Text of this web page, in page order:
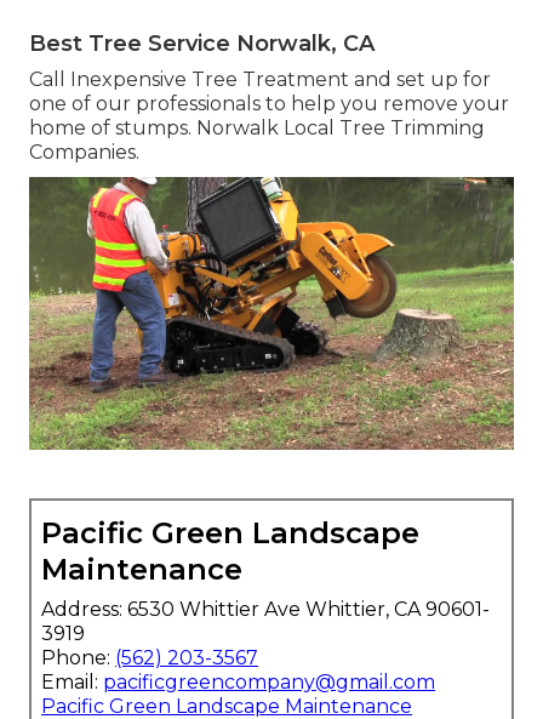
Best Tree Service Norwalk, CA
Call Inexpensive Tree Treatment and set up for
one of our professionals to help you remove your
home of stumps. Norwalk Local Tree Trimming
Companies.
Pacific Green Landscape
Maintenance
Address: 6530 Whittier Ave Whittier, CA 90601-
3919
Phone: (562) 203-3567
Email: pacificgreencompany@gmail.com
Pacific Green Landscape Maintenance